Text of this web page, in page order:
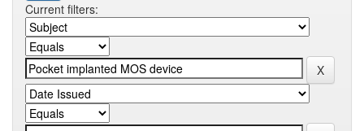
Current filters: